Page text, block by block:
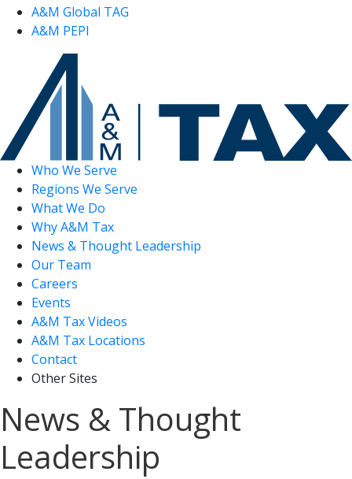
A&M Global TAG
A&M PEPI
Who We Serve
Regions We Serve
What We Do
Why A&M Tax
News & Thought Leadership
Our Team
Careers
Events
A&M Tax Videos
A&M Tax Locations
Contact
Other Sites
News & Thought
Leadership